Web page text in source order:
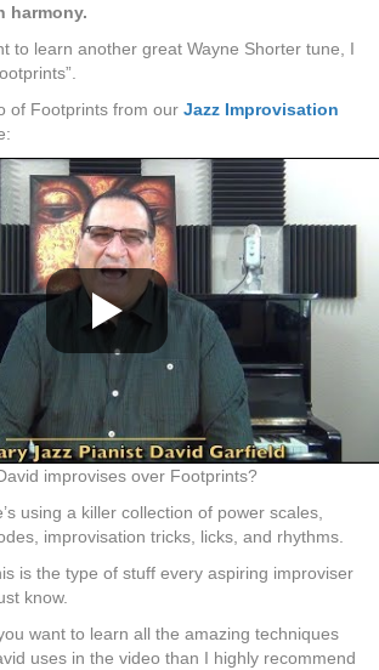
harmony.
to learn another great Wayne Shorter tune, I
of Footprints from our Jazz Improvisation
improvises over Footprints?
using a killer collection of power scales,
improvisation tricks, licks, and rhythms.
is the type of stuff every aspiring improviser
know.
want to learn all the amazing techniques
uses in the video than I highly recommend